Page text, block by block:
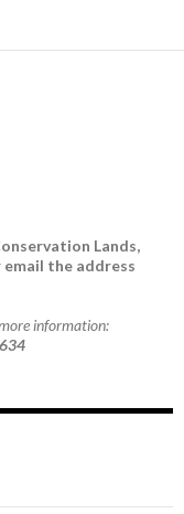
Lands,
email the address
information: